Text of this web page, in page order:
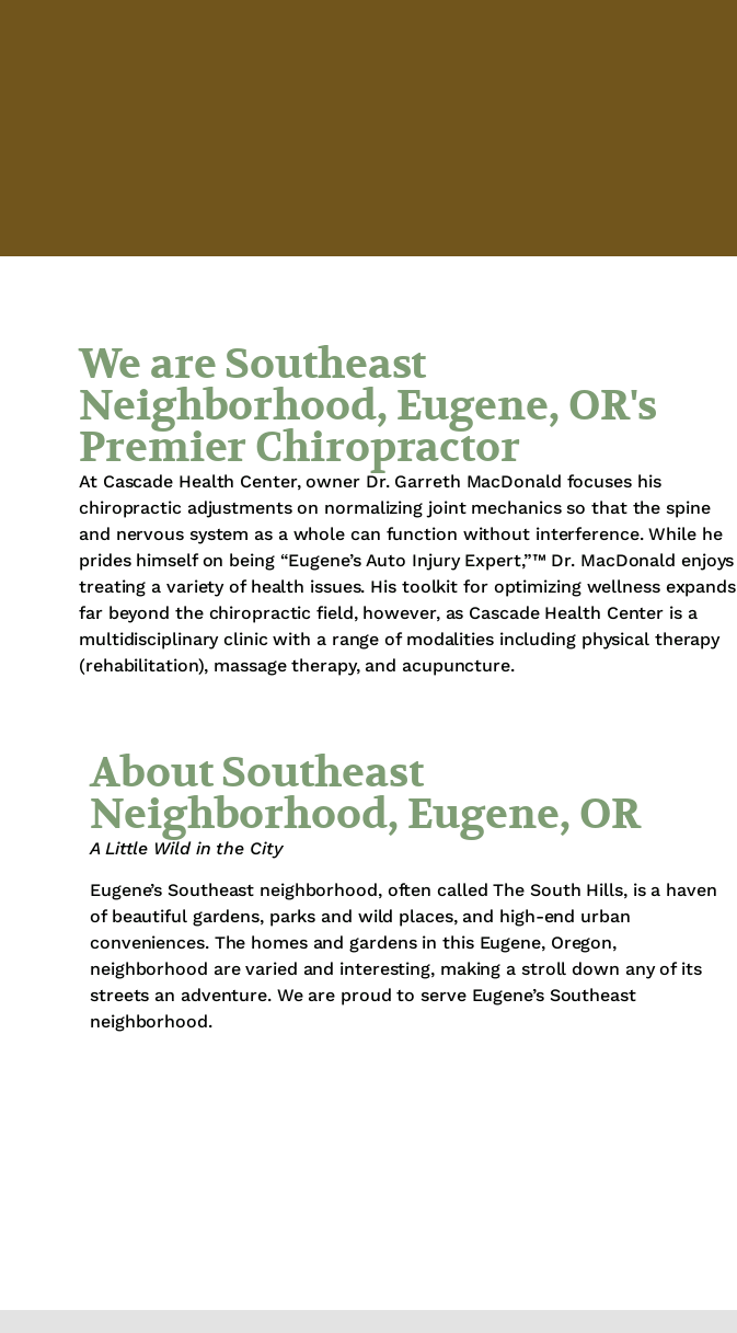
We are Southeast
Neighborhood, Eugene, OR's
Premier Chiropractor
At Cascade Health Center, owner Dr. Garreth MacDonald focuses his
chiropractic adjustments on normalizing joint mechanics so that the spine
and nervous system as a whole can function without interference. While he
prides himself on being “Eugene’s Auto Injury Expert,”™ Dr. MacDonald enjoys
treating a variety of health issues. His toolkit for optimizing wellness expands
far beyond the chiropractic field, however, as Cascade Health Center is a
multidisciplinary clinic with a range of modalities including physical therapy
(rehabilitation), massage therapy, and acupuncture.
About Southeast
Neighborhood, Eugene, OR
A Little Wild in the City
Eugene’s Southeast neighborhood, often called The South Hills, is a haven
of beautiful gardens, parks and wild places, and high-end urban
conveniences. The homes and gardens in this Eugene, Oregon,
neighborhood are varied and interesting, making a stroll down any of its
streets an adventure. We are proud to serve Eugene’s Southeast
neighborhood.